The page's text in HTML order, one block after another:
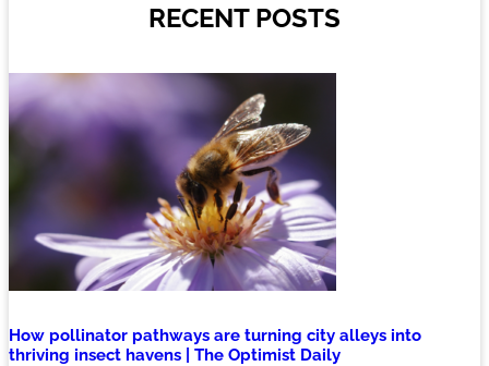
RECENT POSTS
How pollinator pathways are turning city alleys into
thriving insect havens | The Optimist Daily